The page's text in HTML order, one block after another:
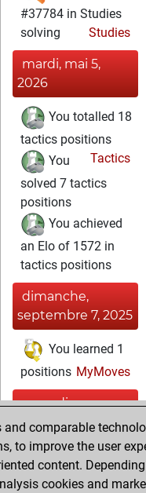
#37784 in Studies
solving
Studies
mardi, mai 5,
2026
You totalled 18
tactics positions
Tactics
You
solved 7 tactics
positions
You achieved
an Elo of 1572 in
tactics positions
dimanche,
septembre 7, 2025
You learned 1
positions MyMoves
samedi,
septembre 6,
2025
You created
and comparable
to improve the user
content.
cookies and